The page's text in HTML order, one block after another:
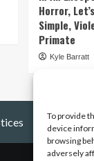
To provide
device
browsing
adversely
Horror,
Simple,
Primate
Kyle Barratt